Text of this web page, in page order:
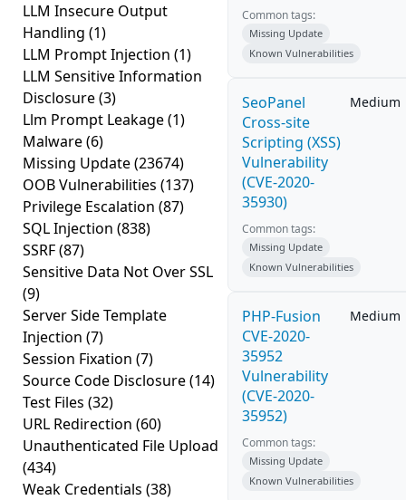
LLM Insecure Output
Handling (1)
LLM Prompt Injection (1)
LLM Sensitive Information
Disclosure(3)
Llm Prompt Leakage(1)
Malware(6)
Missing Update(23674)
OOB Vulnerabilities (137)
Privilege Escalation (87)
SQL Injection (838)
SSRF(87)
Sensitive Data Not Over SSL
(9)
Server Side Template
Injection (7)
Session Fixation (7)
Source Code Disclosure(14)
Test Files (32)
URL Redirection (60)
Unauthenticated File Upload
(434)
Weak Credentials (38)
Common tags:
Missing Update
Known Vulnerabilities
SeoPanel
Cross-site
Scripting (XSS)
Vulnerability
(CVE-2020-
35930)
Medium
Common tags:
Missing Update
Known Vulnerabilities
PHP-Fusion
CVE-2020-
35952
Vulnerability
(CVE-2020-
35952)
Medium
Common tags:
Missing Update
Known Vulnerabilities